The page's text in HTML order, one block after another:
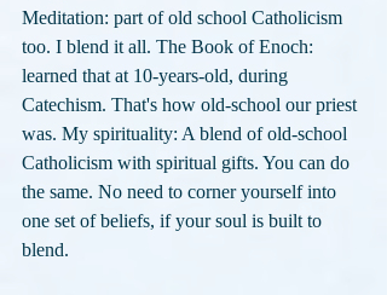
Meditation: part of old school Catholicism
too. I blend it all. The Book of Enoch:
learned that at 10-years-old, during
Catechism. That's how old-school our priest
was. My spirituality: A blend of old-school
Catholicism with spiritual gifts. You can do
the same. No need to corner yourself into
one set of beliefs, if your soul is built to
blend.